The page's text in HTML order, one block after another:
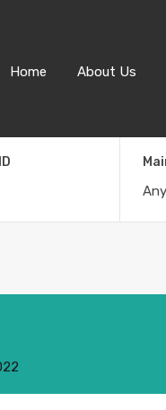
Home About Us
Any